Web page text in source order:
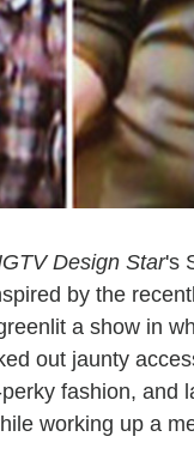
Design Star's
by the
a show in
out jaunty
fashion, and
working up a